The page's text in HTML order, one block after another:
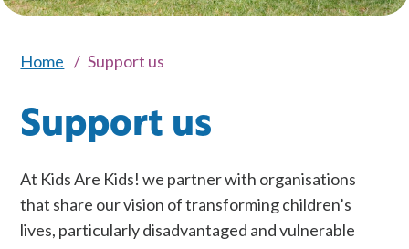
Home Support us
Support us
At Kids Are Kids! we partner with organisations
that share our vision of transforming children’s
lives, particularly disadvantaged and vulnerable